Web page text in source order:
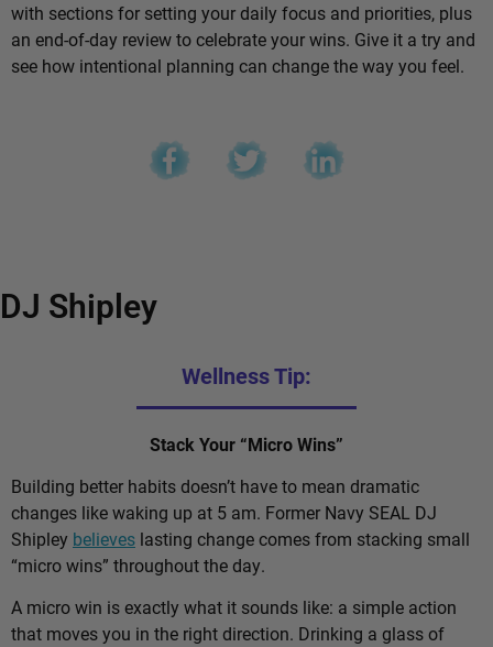
with sections for setting your daily focus and priorities, plus
an end-of-day review to celebrate your wins. Give it a try and
see how intentional planning can change the way you feel.
DJ Shipley
Wellness Tip:
Stack Your “Micro Wins”
Building better habits doesn’t have to mean dramatic
changes like waking up at 5 am. Former Navy SEAL DJ
Shipley believes lasting change comes from stacking small
“micro wins” throughout the day.
A micro win is exactly what it sounds like: a simple action
that moves you in the right direction. Drinking a glass of